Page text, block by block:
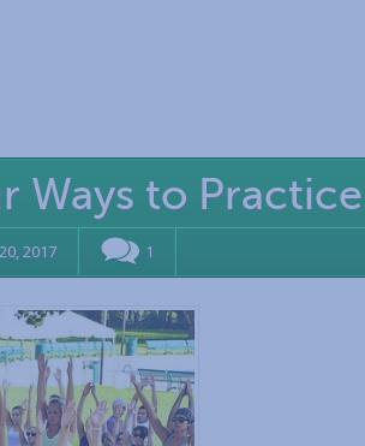
Ways to
2017 1